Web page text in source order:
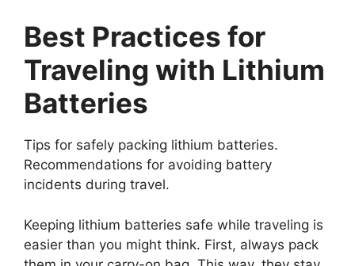
Best Practices for
Traveling with Lithium
Batteries
Tips for safely packing lithium batteries.
Recommendations for avoiding battery
incidents during travel.
Keeping lithium batteries safe while traveling is
easier than you might think. First, always pack